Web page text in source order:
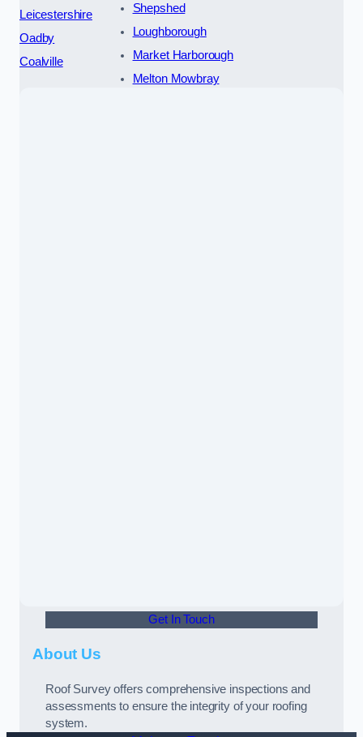
Leicestershire
Oadby
Coalville
Shepshed
Loughborough
Market Harborough
Melton Mowbray
Get In Touch
About Us
Roof Survey offers comprehensive inspections and
assessments to ensure the integrity of your roofing
system.